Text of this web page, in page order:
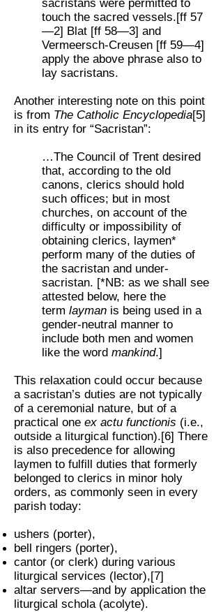
sacristans were permitted to
touch the sacred vessels.[ff 57
—2] Blat [ff 58—3] and
Vermeersch-Creusen [ff 59—4]
apply the above phrase also to
lay sacristans.
Another interesting note on this point
is from The Catholic Encyclopedia[5]
in its entry for “Sacristan”:
…The Council of Trent desired
that, according to the old
canons, clerics should hold
such offices; but in most
churches, on account of the
difficulty or impossibility of
obtaining clerics, laymen*
perform many of the duties of
the sacristan and under-
sacristan. [*NB: as we shall see
attested below, here the
term layman is being used in a
gender-neutral manner to
include both men and women
like the word mankind.]
This relaxation could occur because
a sacristan’s duties are not typically
of a ceremonial nature, but of a
practical one ex actu functionis (i.e.,
outside a liturgical function).[6] There
is also precedence for allowing
laymen to fulfill duties that formerly
belonged to clerics in minor holy
orders, as commonly seen in every
parish today:
ushers (porter),
bell ringers (porter),
cantor (or clerk) during various
liturgical services (lector),[7]
altar servers—and by application the
liturgical schola (acolyte).